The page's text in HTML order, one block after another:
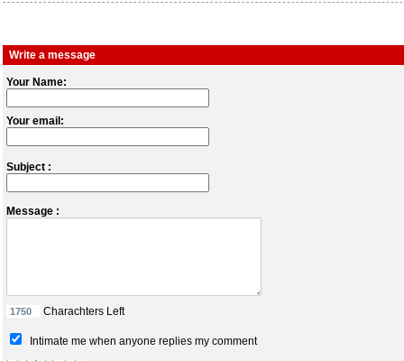
Write a message
Your Name:
Your email:
Subject :
Message :
Charachters Left
Intimate me when anyone replies my comment